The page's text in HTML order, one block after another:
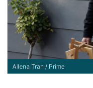
Allena Tran / Prime